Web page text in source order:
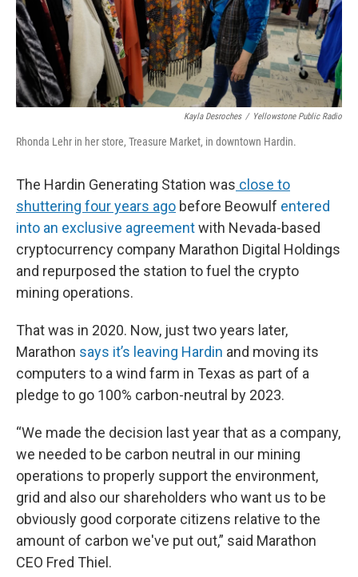
Kayla Desroches / Yellowstone Public Radio
Rhonda Lehr in her store, Treasure Market, in downtown Hardin.
The Hardin Generating Station was close to
shuttering four years ago before Beowulf entered
into an exclusive agreementwith Nevada-based
cryptocurrency company Marathon Digital Holdings
and repurposed the station to fuel the crypto
mining operations.
That was in 2020. Now, just two years later,
Marathon says it’s leaving Hardin and moving its
computers to a wind farm in Texas as part of a
pledge to go 100% carbon-neutral by 2023.
“We made the decision last year that as a company,
we needed to be carbon neutral in our mining
operations to properly support the environment,
grid and also our shareholders who want us to be
obviously good corporate citizens relative to the
amount of carbon we've put out,” said Marathon
CEO Fred Thiel.